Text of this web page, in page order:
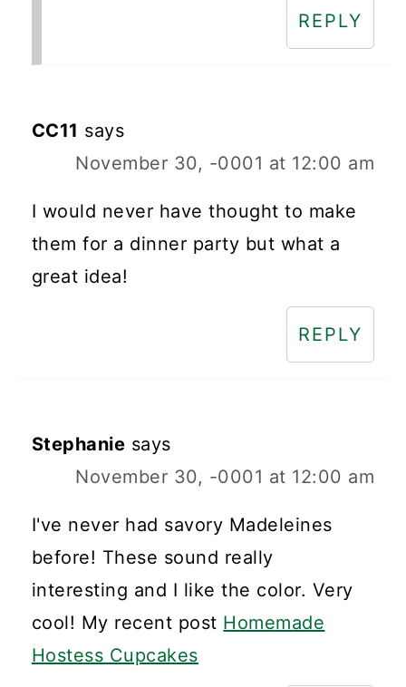
REPLY
CC11 says
November 30, -0001 at 12:00 am
I would never have thought to make
them for a dinner party but what a
great idea!
REPLY
Stephanie says
November 30, -0001 at 12:00 am
I've never had savory Madeleines
before! These sound really
interesting and I like the color. Very
cool! My recent post Homemade
Hostess Cupcakes